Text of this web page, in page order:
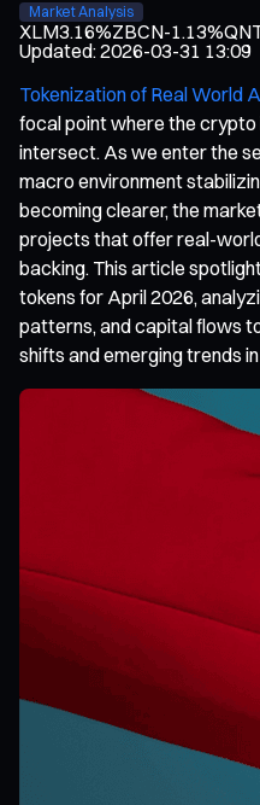
Market Analysis
XLM3.16%ZBCN-1.13%
Updated:2026-03-31 13:09
Tokenization of Real World
focal point where the
intersect. As we enter the
macro environment
becoming clearer, the
projects that offer real-
backing. This article
tokens for April 2026,
patterns, and capital flows
shifts and emerging trends